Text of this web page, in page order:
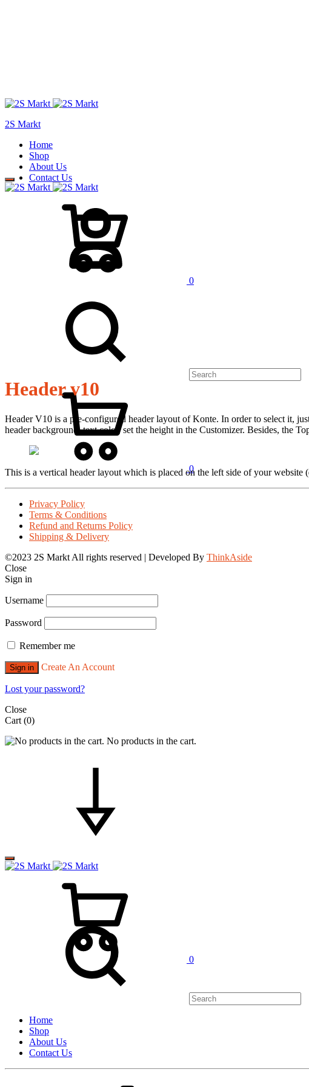
2S Markt
Home
Shop
About Us
Contact Us
0
0
Header v10
Header V10 is a pre-configured header layout of Konte. In order to select it,
header background, text color, set the height in the Customizer. Besides, the
This is a vertical header layout which is placed on the left side of your website
Privacy Policy
Terms & Conditions
Refund and Returns Policy
Shipping & Delivery
©2023 2S Markt All rights reserved | Developed By ThinkAside
Close
Sign in
Username
Password
Remember me
Sign in Create An Account
Lost your password?
Close
Cart (0)
No products in the cart.
0
Home
Shop
About Us
Contact Us